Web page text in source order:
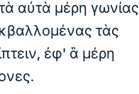
αὐτὰ μέρη γωνίας
τὰς
ἐφ' ἃ μέρη